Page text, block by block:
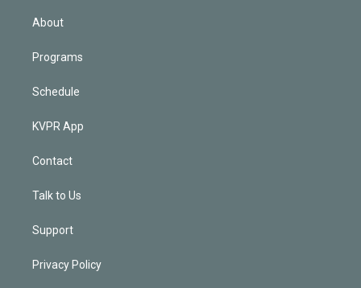
About
Programs
Schedule
KVPR App
Contact
Talk to Us
Support
Privacy Policy